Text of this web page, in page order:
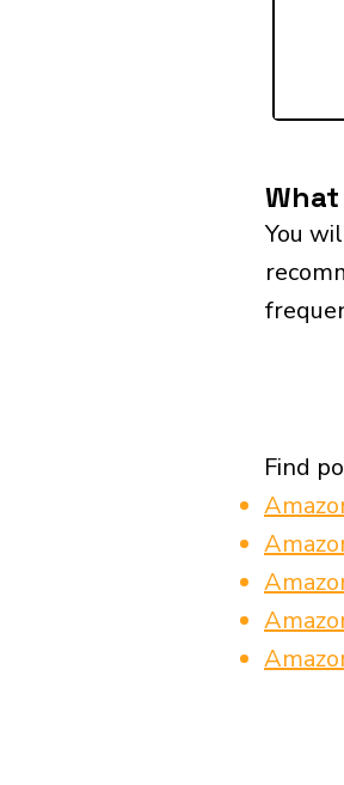
You
Find